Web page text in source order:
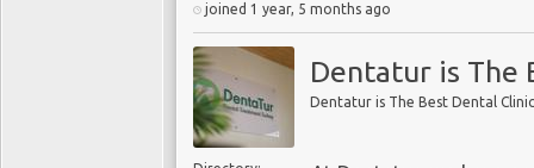
joined 1 year, 5 months ago
Dentatur is The
Dentatur is The Best Dental